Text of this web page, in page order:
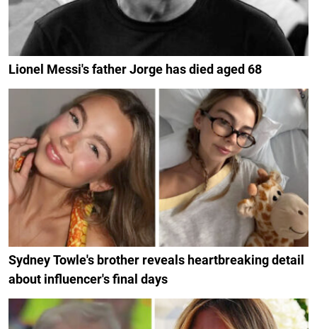
Lionel Messi's father Jorge has died aged 68
Sydney Towle's brother reveals heartbreaking detail
about influencer's final days